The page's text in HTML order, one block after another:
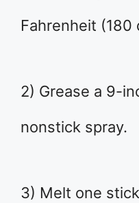
Fahrenheit (180
2) Grease a 9-
nonstick spray.
3) Melt one